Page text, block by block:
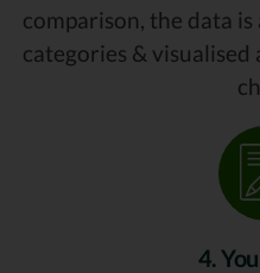
comparison, the data
categories & visualised
4.